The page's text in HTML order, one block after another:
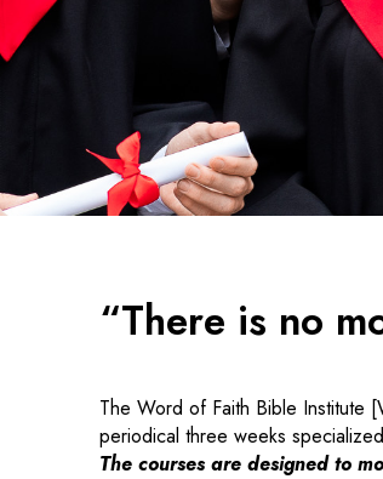
“There is no
The Word of Faith Bible Institute
periodical three weeks
The courses are designed to